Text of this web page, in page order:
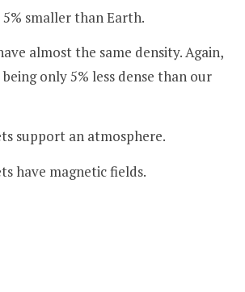
smaller than Earth.
almost the same density. Again,
only 5% less dense than our
support an atmosphere.
have magnetic fields.